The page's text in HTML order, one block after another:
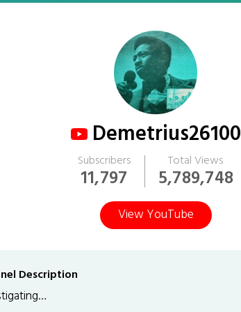
Demetrius26100
Subscribers
11,797
Total Views
5,789,748
View YouTube
Description